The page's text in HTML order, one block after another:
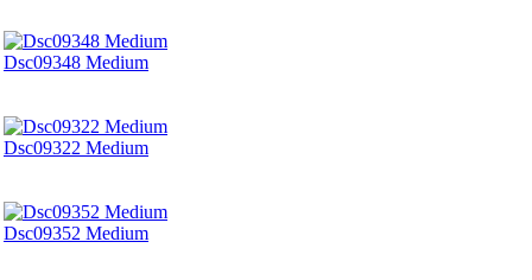
Dsc09348 Medium
Dsc09322 Medium
Dsc09352 Medium